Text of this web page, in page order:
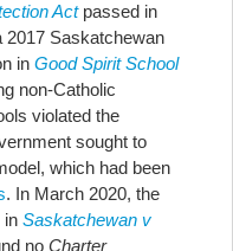
Actpassed in
2017 Saskatchewan
in Good Spirit School
non-Catholic
violated the
sought to
which had been
. In March 2020, the
in Saskatchewan v
no Charter